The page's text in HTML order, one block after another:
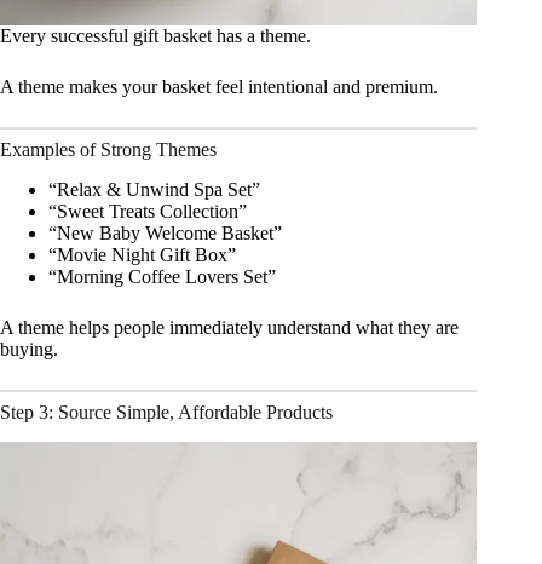
Every successful gift basket has a theme.
A theme makes your basket feel intentional and premium.
Examples of Strong Themes
“Relax & Unwind Spa Set”
“Sweet Treats Collection”
“New Baby Welcome Basket”
“Movie Night Gift Box”
“Morning Coffee Lovers Set”
A theme helps people immediately understand what they are
buying.
Step 3: Source Simple, Affordable Products